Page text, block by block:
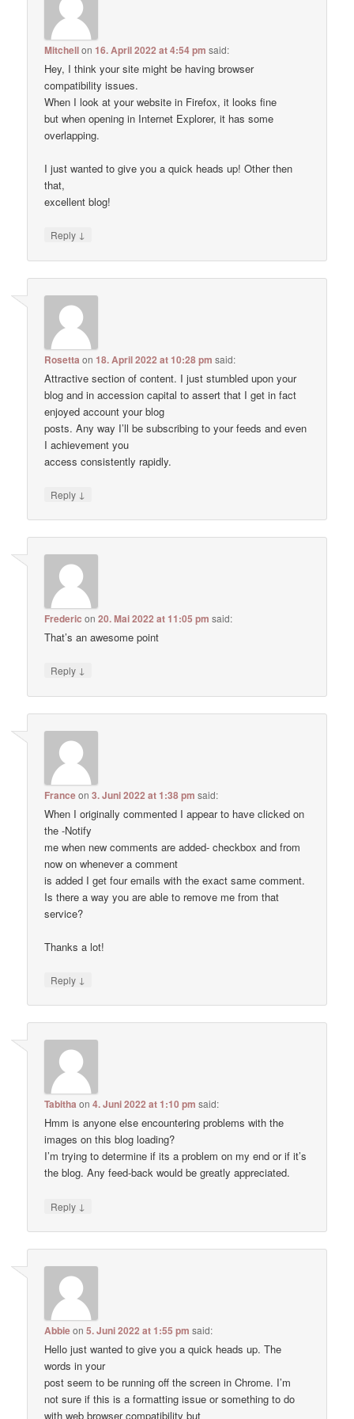
Mitchellon16. April 2022 at 4:54 pm said:
Hey, I think your site might be having browser
compatibility issues.
When I look at your website in Firefox, it looks fine
but when opening in Internet Explorer, it has some
overlapping.
I just wanted to give you a quick heads up! Other then
that,
excellent blog!
Reply ↓
Rosetta on18. April 2022 at 10:28 pm said:
Attractive section of content. I just stumbled upon your
blog and in accession capital to assert that I get in fact
enjoyed account your blog
posts. Any way I’ll be subscribing to your feeds and even
I achievement you
access consistently rapidly.
Reply ↓
Frederic on20. Mai 2022 at 11:05 pm said:
That’s an awesome point
Reply ↓
Franceon3. Juni 2022 at 1:38 pm said:
When I originally commented I appear to have clicked on
the -Notify
me when new comments are added- checkbox and from
now on whenever a comment
is added I get four emails with the exact same comment.
Is there a way you are able to remove me from that
service?
Thanks a lot!
Reply ↓
Tabitha on4. Juni 2022 at 1:10 pm said:
Hmm is anyone else encountering problems with the
images on this blog loading?
I’m trying to determine if its a problem on my end or if it’s
the blog. Any feed-back would be greatly appreciated.
Reply ↓
Abbieon5. Juni 2022 at 1:55 pm said:
Hello just wanted to give you a quick heads up. The
words in your
post seem to be running off the screen in Chrome. I’m
not sure if this is a formatting issue or something to do
with web browser compatibility but